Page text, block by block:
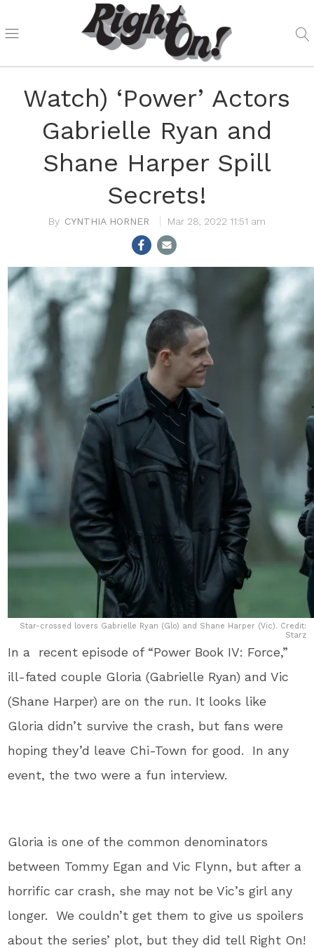
Watch) ‘Power’ Actors
Gabrielle Ryan and
Shane Harper Spill
Secrets!
CYNTHIA HORNER Mar 28, 2022 11:51 am
Star-crossed lovers Gabrielle Ryan (Glo) and Shane Harper (Vic). Credit:
Starz
In a recent episode of “Power Book IV: Force,”
ill-fated couple Gloria (Gabrielle Ryan) and Vic
(Shane Harper) are on the run. It looks like
Gloria didn’t survive the crash, but fans were
hoping they’d leave Chi-Town for good. In any
event, the two were a fun interview.
Gloria is one of the common denominators
between Tommy Egan and Vic Flynn, but after a
horrific car crash, she may not be Vic’s girl any
longer. We couldn’t get them to give us spoilers
about the series’ plot, but they did tell Right On!